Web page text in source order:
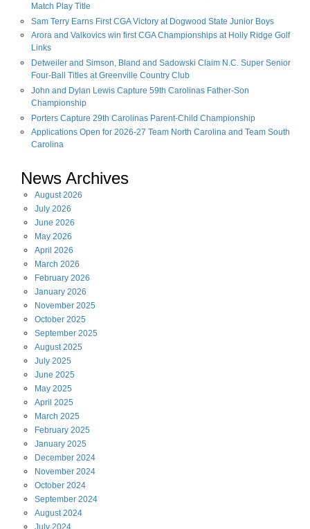
Match Play Title
Sam Terry Earns First CGA Victory at Dogwood State Junior Boys
Arora and Valkovics win first CGA Championships at Holly Ridge Golf
Links
Detweiler and Simson, Bland and Sadowski Claim N.C. Super Senior
Four-Ball Titles at Greenville Country Club
John and Dylan Lewis Capture 59th Carolinas Father-Son
Championship
Porters Capture 29th Carolinas Parent-Child Championship
Applications Open for 2026-27 Team North Carolina and Team South
Carolina
News Archives
August2026
July 2026
June 2026
May 2026
April 2026
March 2026
February 2026
January 2026
November 2025
October 2025
September 2025
August2025
July 2025
June 2025
May 2025
April 2025
March 2025
February 2025
January 2025
December 2024
November 2024
October 2024
September 2024
August2024